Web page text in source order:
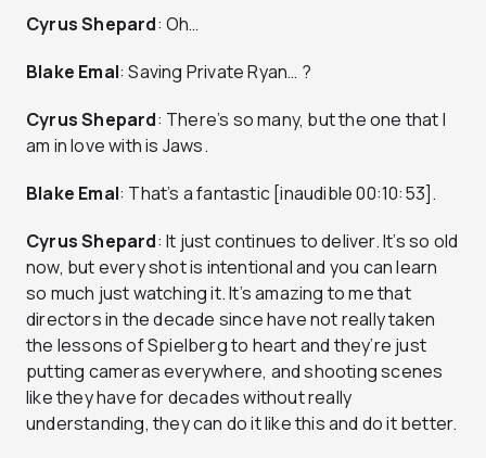
Cyrus Shepard: Oh…
Blake Emal: Saving Private Ryan… ?
Cyrus Shepard: There’s so many, but the one that I
am in love with is Jaws.
Blake Emal: That’s a fantastic [inaudible 00:10:53].
Cyrus Shepard: It just continues to deliver. It’s so old
now, but every shot is intentional and you can learn
so much just watching it. It’s amazing to me that
directors in the decade since have not really taken
the lessons of Spielberg to heart and they’re just
putting cameras everywhere, and shooting scenes
like they have for decades without really
understanding, they can do it like this and do it better.